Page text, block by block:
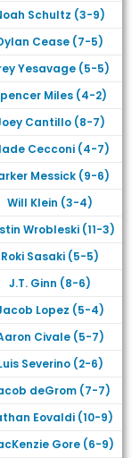
Schultz (3-9)
Cease (7-5)
Yesavage (5-5)
Miles (4-2)
Cantillo (8-7)
Cecconi (4-7)
Messick (9-6)
Will Klein (3-4)
Wrobleski (11-3)
Roki Sasaki (5-5)
J.T. Ginn (8-6)
Lopez (5-4)
Civale (5-7)
Severino (2-6)
deGrom (7-7)
Eovaldi (10-9)
Gore (6-9)